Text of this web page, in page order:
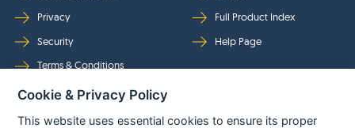
Privacy
Security
Terms & Conditions
Full Product Index
Help Page
Follow Us
Cookie & Privacy Policy
This website uses essential cookies to ensure its proper